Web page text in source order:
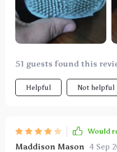
51 guests found this
Helpful Not helpful
Would
Maddison Mason 4 Sep